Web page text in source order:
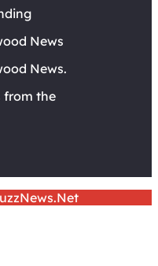
News
News.
from the